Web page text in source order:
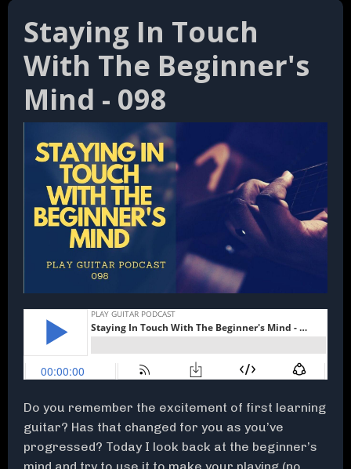
Staying In Touch
With The Beginner's
Mind - 098
Do you remember the excitement of first learning
guitar? Has that changed for you as you’ve
progressed? Today I look back at the beginner’s